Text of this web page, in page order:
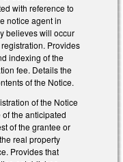
with reference to
notice agent in
believes will occur
Provides
indexing of the
fee. Details the
of the Notice.
of the Notice
the anticipated
of the grantee or
real property
Provides that